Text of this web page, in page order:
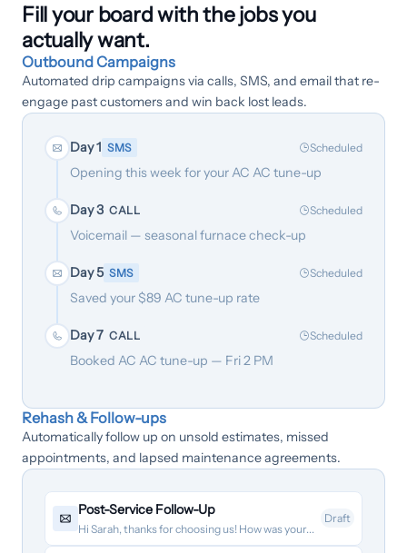
Fill your board with the jobs you
actually want.
Outbound Campaigns
Automated drip campaigns via calls, SMS, and email that re-
engage past customers and win back lost leads.
Day 1 SMS Scheduled
Opening this week for your AC AC tune-up
Day 3 CALL Scheduled
Voicemail — seasonal furnace check-up
Day 5 SMS Scheduled
Saved your $89 AC tune-up rate
Day 7 CALL Scheduled
Booked AC AC tune-up — Fri 2 PM
Rehash & Follow-ups
Automatically follow up on unsold estimates, missed
appointments, and lapsed maintenance agreements.
Post-Service Follow-Up
Hi Sarah, thanks for choosing us! How was your...
Draft